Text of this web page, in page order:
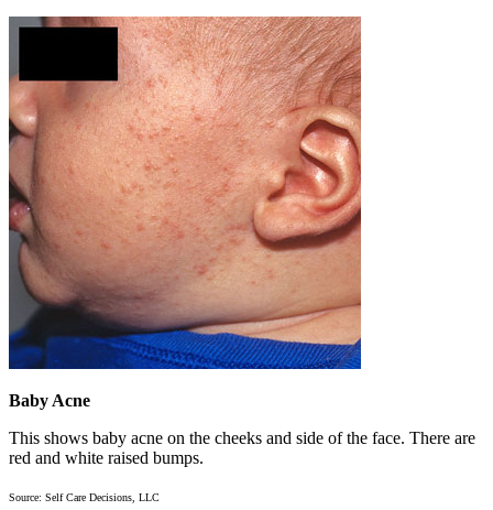
Baby Acne
This shows baby acne on the cheeks and side of the face. There are
red and white raised bumps.
Source: Self Care Decisions, LLC